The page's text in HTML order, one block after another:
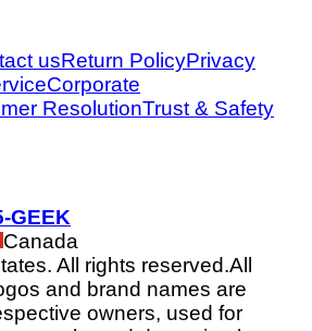
usReturn PolicyPrivacy
Corporate
ResolutionTrust & Safety
GEEK
Canada
All rights reserved.All
and brand names are
owners, used for